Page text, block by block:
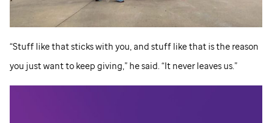
“Stuff like that sticks with you, and stuff like that is the reason
you just want to keep giving,” he said. “It never leaves us.”